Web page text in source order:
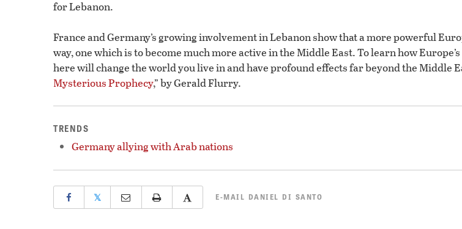
for Lebanon.
France and Germany’s growing involvement in Lebanon show that a more powerful
way, one which is to become much more active in the Middle East. To learn how
here will change the world you live in and have profound effects far beyond the Middle
Mysterious Prophecy,” by Gerald Flurry.
TRENDS
Germany allying with Arab nations
𝕏 E-MAIL DANIEL DI SANTO